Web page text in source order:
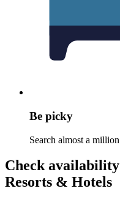
Be picky
Search almost a
Check
Resorts & Hotels